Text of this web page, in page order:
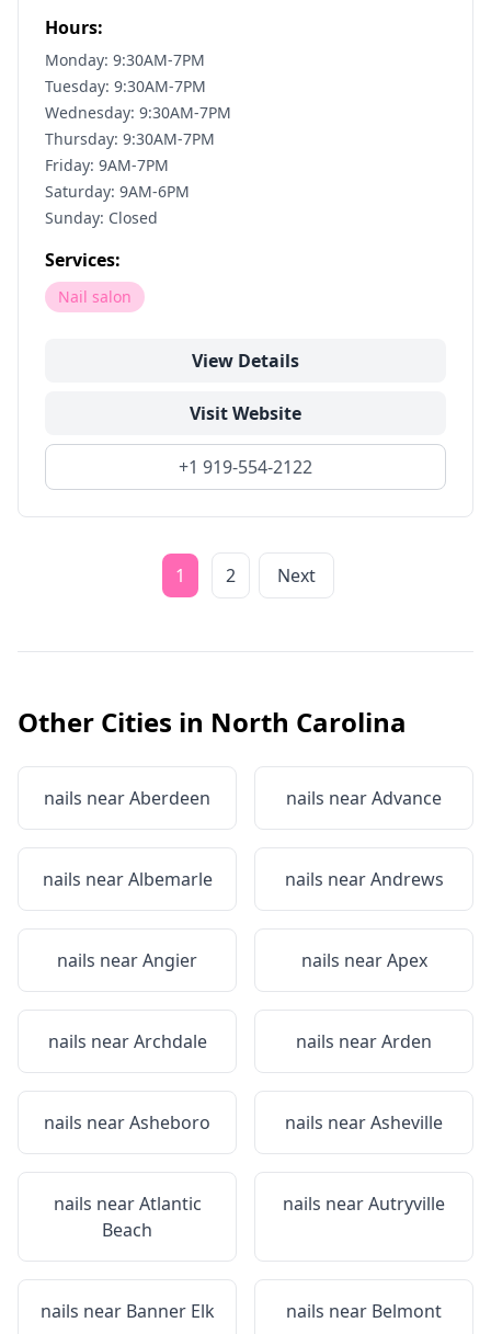
Hours:
Monday: 9:30AM-7PM
Tuesday: 9:30AM-7PM
Wednesday: 9:30AM-7PM
Thursday: 9:30AM-7PM
Friday: 9AM-7PM
Saturday: 9AM-6PM
Sunday: Closed
Services:
Nail salon
View Details
Visit Website
+1 919-554-2122
1 2 Next
Other Cities in North Carolina
nails nearAberdeen nails nearAdvance
nails nearAlbemarle nails nearAndrews
nails nearAngier nails nearApex
nails nearArchdale nails nearArden
nails nearAsheboro nails nearAsheville
nails nearAtlantic
Beach
nails nearAutryville
nails near Banner Elk nails near Belmont